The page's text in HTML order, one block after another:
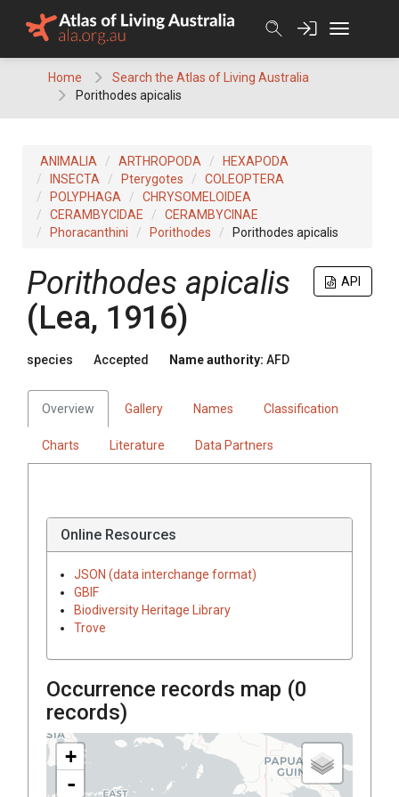
Home
Search the Atlas of Living Australia
Porithodes apicalis
ANIMALIA ARTHROPODA
HEXAPODA
INSECTA
Pterygotes
COLEOPTERA
POLYPHAGA
CHRYSOMELOIDEA
CERAMBYCIDAE
CERAMBYCINAE
Phoracanthini
Porithodes Porithodes apicalis
API
Porithodes apicalis
(Lea, 1916)
species Accepted Name authority: AFD
Overview Gallery Names Classification
Charts Literature Data Partners
Online Resources
JSON (data interchange format)
GBIF
Biodiversity Heritage Library
Trove
Occurrence records map (0
records)
+
-